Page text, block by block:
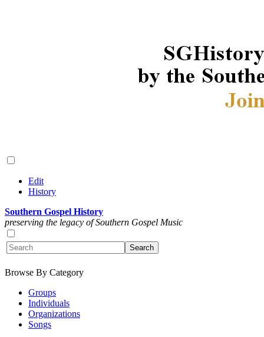
Edit
History
Southern Gospel History
preserving the legacy of Southern Gospel Music
Browse By Category
Groups
Individuals
Organizations
Songs